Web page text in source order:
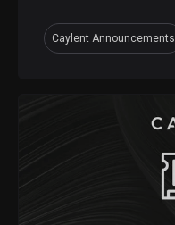
Caylent Announcements